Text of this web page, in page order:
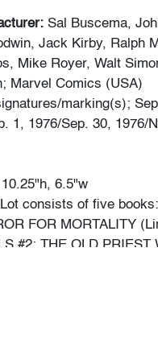
Sal Buscema,
Jack Kirby, Ralph
Mike Royer, Walt
Marvel Comics (USA)
marking(s);
1, 1976/Sep. 30, 1976/
10.25"h, 6.5"w
Lot consists of five
FOR MORTALITY
#2: THE OLD PRIEST